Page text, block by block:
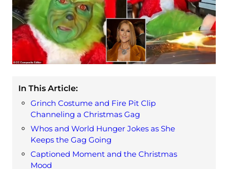
In This Article:
Grinch Costume and Fire Pit Clip
Channeling a Christmas Gag
Whos and World Hunger Jokes as She
Keeps the Gag Going
Captioned Moment and the Christmas
Mood